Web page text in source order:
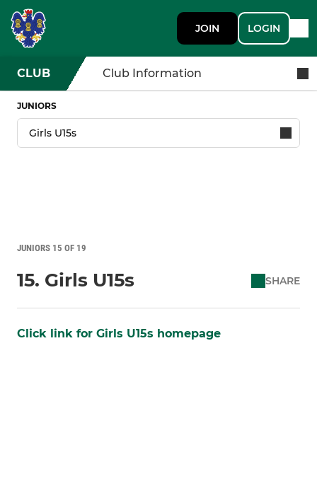
JOIN LOGIN
CLUB Club Information
JUNIORS
JUNIORS 15 OF 19
15. Girls U15s SHARE
Click link for Girls U15s homepage